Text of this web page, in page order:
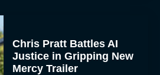
Chris Pratt Battles AI
Justice in Gripping New
Mercy Trailer